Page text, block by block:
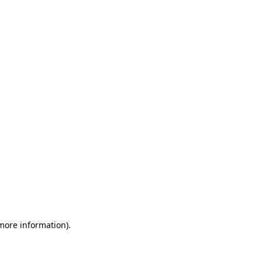
information).